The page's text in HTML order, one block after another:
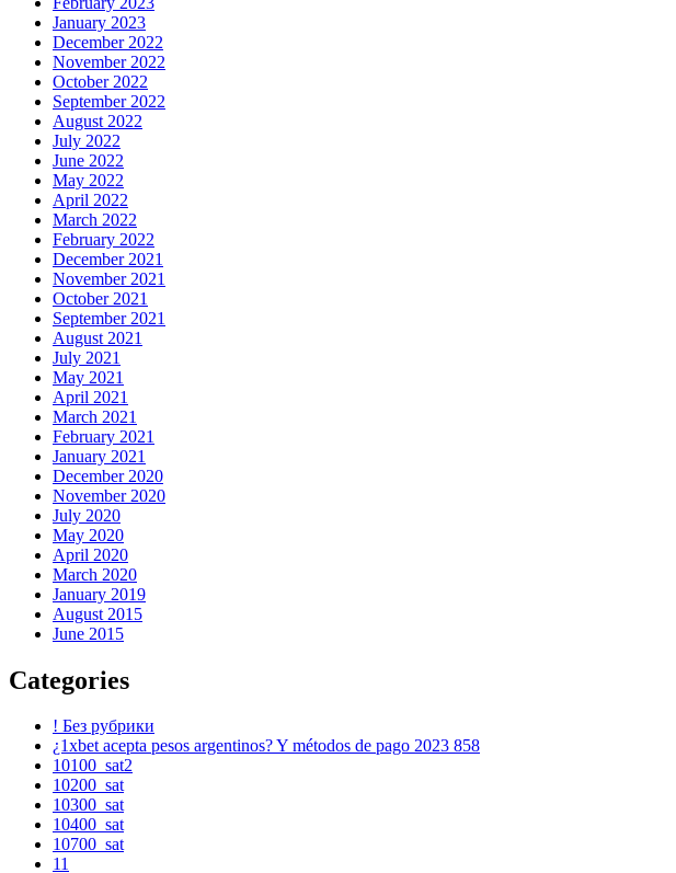
January 2023
December 2022
November 2022
October 2022
September 2022
August 2022
July 2022
June 2022
May 2022
April 2022
March 2022
February 2022
December 2021
November 2021
October 2021
September 2021
August 2021
July 2021
May 2021
April 2021
March 2021
February 2021
January 2021
December 2020
November 2020
July 2020
May 2020
April 2020
March 2020
January 2019
August 2015
June 2015
Categories
! Без рубрики
¿1xbet acepta pesos argentinos? Y métodos de pago 2023 858
10100_sat2
10200_sat
10300_sat
10400_sat
10700_sat
11